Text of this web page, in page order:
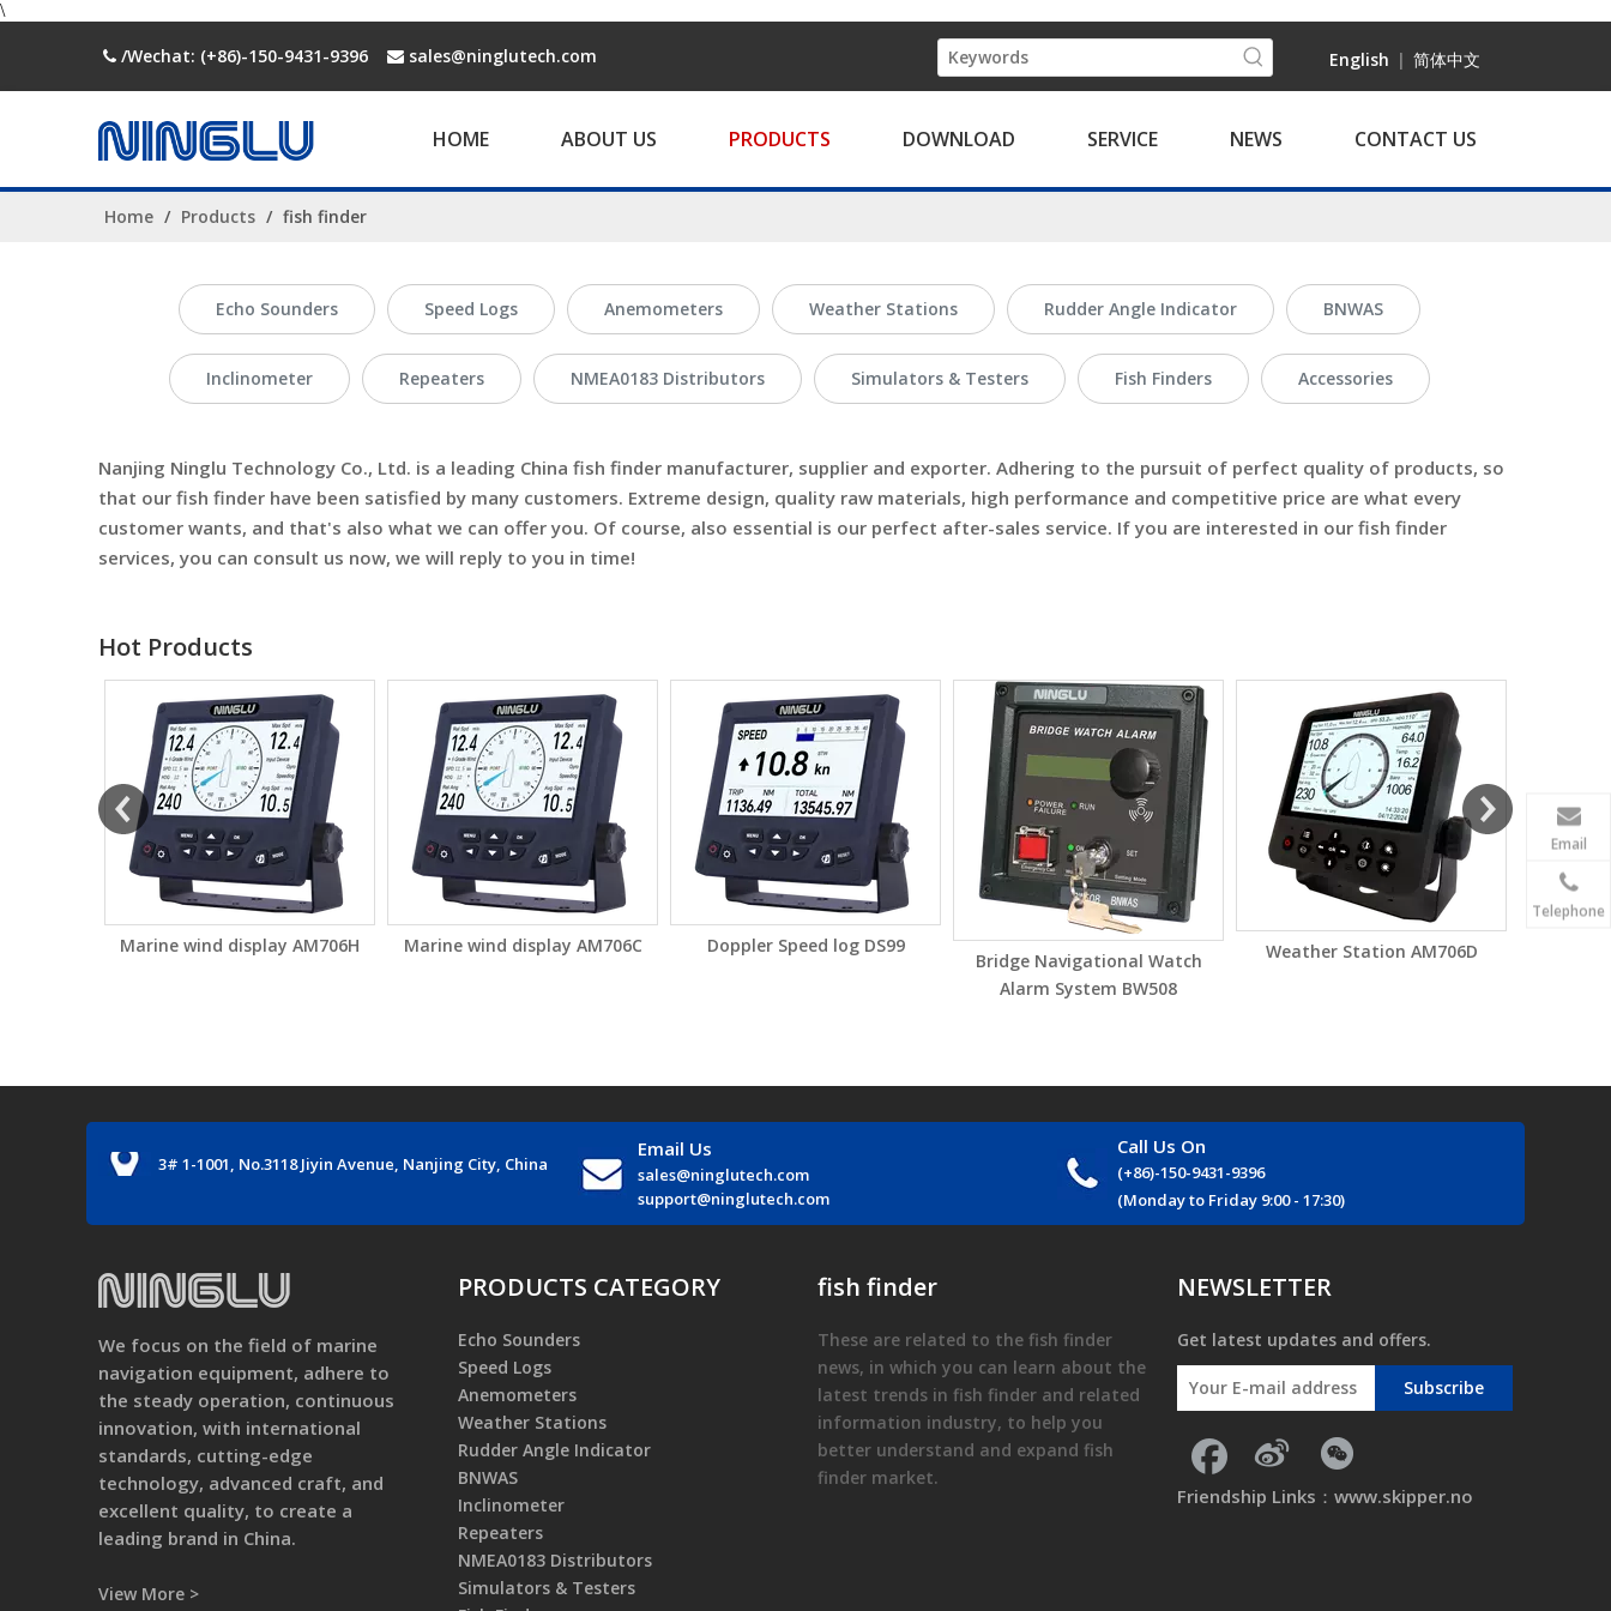
\
 /Wechat: (+86)-150-9431-9396  sales@ninglutech.com English | 简体中文
HOME ABOUT US PRODUCTS DOWNLOAD SERVICE NEWS CONTACT US
Home / Products / fish finder
Echo Sounders Speed Logs Anemometers Weather Stations Rudder Angle Indicator BNWAS
Inclinometer Repeaters NMEA0183 Distributors Simulators & Testers Fish Finders Accessories
Nanjing Ninglu Technology Co., Ltd. is a leading China fish finder manufacturer, supplier and exporter. Adhering to the pursuit of perfect quality of products, so
that our fish finder have been satisfied by many customers. Extreme design, quality raw materials, high performance and competitive price are what every
customer wants, and that's also what we can offer you. Of course, also essential is our perfect after-sales service. If you are interested in our fish finder
services, you can consult us now, we will reply to you in time!
Hot Products
Marine wind display AM706H Marine wind display AM706C Doppler Speed log DS99
Bridge Navigational Watch
Alarm System BW508
Weather Station AM706D
3# 1-1001, No.3118 Jiyin Avenue, Nanjing City, China
Email Us
sales@ninglutech.com
support@ninglutech.com
Call Us On
(+86)-150-9431-9396
(Monday to Friday 9:00 - 17:30)
We focus on the field of marine
navigation equipment, adhere to
the steady operation, continuous
innovation, with international
standards, cutting-edge
technology, advanced craft, and
excellent quality, to create a
leading brand in China.
View More >
PRODUCTS CATEGORY
Echo Sounders
Speed Logs
Anemometers
Weather Stations
Rudder Angle Indicator
BNWAS
Inclinometer
Repeaters
NMEA0183 Distributors
Simulators & Testers
fish finder
These are related to the fish finder
news, in which you can learn about the
latest trends in fish finder and related
information industry, to help you
better understand and expand fish
finder market.
NEWSLETTER
Get latest updates and offers.
Subscribe
Friendship Links： www.skipper.no
Email
Telephone